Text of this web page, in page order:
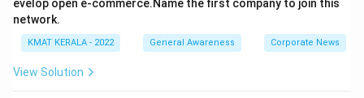
evelop open e-commerce.Name the first company to join this
network.
KMAT KERALA - 2022 General Awareness Corporate News
View Solution